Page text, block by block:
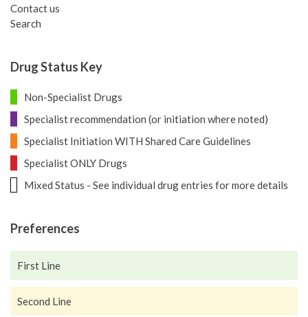
Contact us
Search
Drug Status Key
Non-Specialist Drugs
Specialist recommendation (or initiation where noted)
Specialist Initiation WITH Shared Care Guidelines
Specialist ONLY Drugs
Mixed Status - See individual drug entries for more details
Preferences
First Line
Second Line